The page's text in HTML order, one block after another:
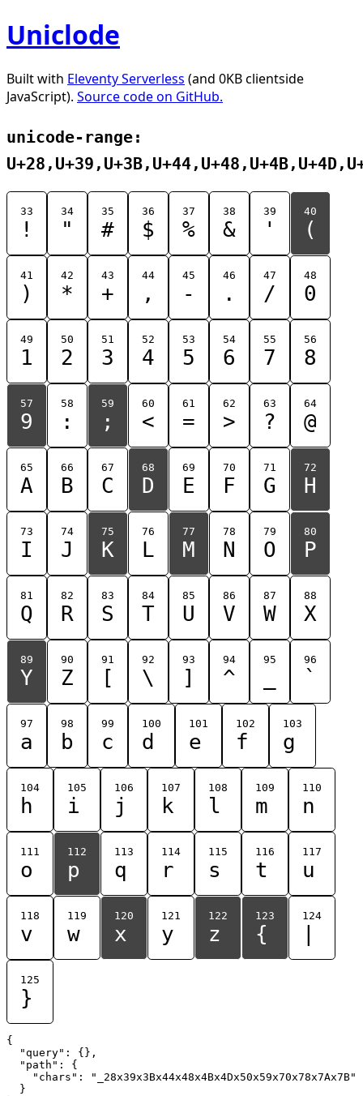
Uniclode
Built with Eleventy Serverless (and 0KB clientside
JavaScript). Source code on GitHub.
unicode-range:
33
!
34
"
35
#
36
$
37
%
38
&
39
'
40
(
41
)
42
*
43
+
44
,
45
-
46
.
47
/
48
0
49
1
50
2
51
3
52
4
53
5
54
6
55
7
56
8
57
9
58
:
59
;
60
<
61
=
62
>
63
?
64
@
65
A
66
B
67
C
68
D
69
E
70
F
71
G
72
H
73
I
74
J
75
K
76
L
77
M
78
N
79
O
80
P
81
Q
82
R
83
S
84
T
85
U
86
V
87
W
88
X
89
Y
90
Z
91
[
92
\
93
]
94
^
95 96
`
97
a
98
b
99
c
100
d
101
e
102
f
103
g
104
h
105
i
106
j
107
k
108
l
109
m
110
n
111
o
112
p
113
q
114
r
115
s
116
t
117
u
118
v
119
w
120
x
121
y
122
z
123
{
124
125
}
{
  "query": {},
  "path": {
    "chars": "_28x39x3Bx44x48x4Bx4Dx50x59x70x78x7Ax7B"
  }